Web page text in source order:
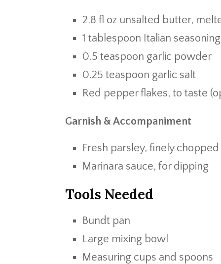
2.8 fl oz unsalted butter,
1 tablespoon Italian seasoning
0.5 teaspoon garlic powder
0.25 teaspoon garlic salt
Red pepper flakes, to taste
Garnish & Accompaniment
Fresh parsley, finely chopped
Marinara sauce, for dipping
Tools Needed
Bundt pan
Large mixing bowl
Measuring cups and spoons